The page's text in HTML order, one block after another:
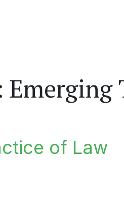
Emerging
of Law